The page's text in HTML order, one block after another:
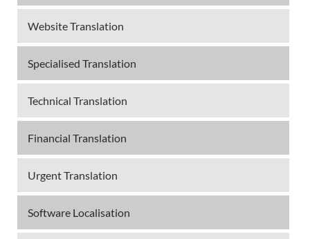
Website Translation
Specialised Translation
Technical Translation
Financial Translation
Urgent Translation
Software Localisation